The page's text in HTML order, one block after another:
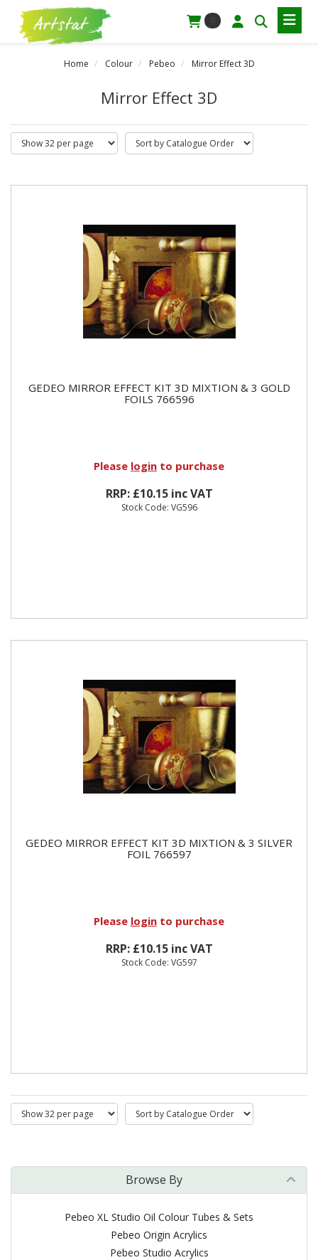
Home Colour Pebeo Mirror Effect 3D
Mirror Effect 3D
GEDEO MIRROR EFFECT KIT 3D MIXTION & 3 GOLD
FOILS 766596
Please login to purchase
RRP: £10.15 inc VAT
Stock Code: VG596
GEDEO MIRROR EFFECT KIT 3D MIXTION & 3 SILVER
FOIL 766597
Please login to purchase
RRP: £10.15 inc VAT
Stock Code: VG597
Browse By
Pebeo XL Studio Oil Colour Tubes & Sets
Pebeo Origin Acrylics
Pebeo Studio Acrylics